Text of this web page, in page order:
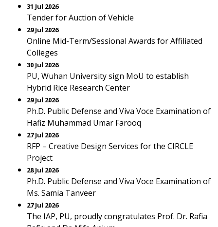
31 Jul 2026
Tender for Auction of Vehicle
29 Jul 2026
Online Mid-Term/Sessional Awards for Affiliated
Colleges
30 Jul 2026
PU, Wuhan University sign MoU to establish
Hybrid Rice Research Center
29 Jul 2026
Ph.D. Public Defense and Viva Voce Examination of
Hafiz Muhammad Umar Farooq
27 Jul 2026
RFP – Creative Design Services for the CIRCLE
Project
28 Jul 2026
Ph.D. Public Defense and Viva Voce Examination of
Ms. Samia Tanveer
27 Jul 2026
The IAP, PU, proudly congratulates Prof. Dr. Rafia